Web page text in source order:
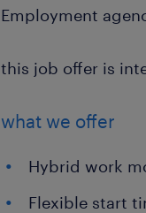
Employment
this job offer is
what we offer
Hybrid work
Flexible start